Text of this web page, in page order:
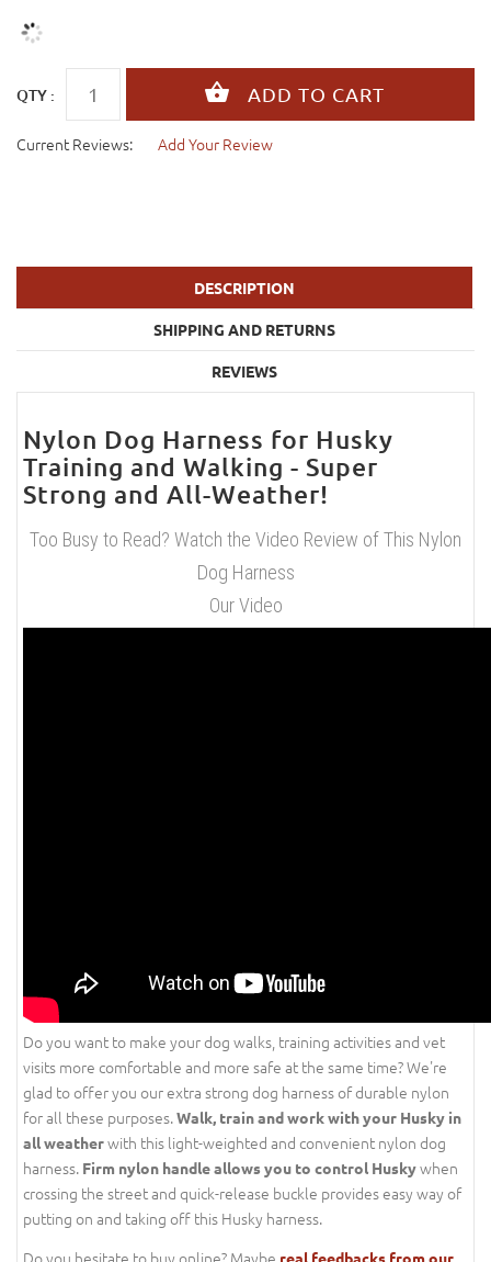
QTY :
Current Reviews: Add Your Review
DESCRIPTION
SHIPPING AND RETURNS
REVIEWS
Nylon Dog Harness for Husky
Training and Walking - Super
Strong and All-Weather!
Too Busy to Read? Watch the Video Review of This Nylon
Dog Harness
Our Video
Do you want to make your dog walks, training activities and vet
visits more comfortable and more safe at the same time? We're
glad to offer you our extra strong dog harness of durable nylon
for all these purposes.Walk, train and work with your Husky in
all weatherwith this light-weighted and convenient nylon dog
harness. Firm nylon handle allows you to control Huskywhen
crossing the street and quick-release buckle provides easy way of
putting on and taking off this Husky harness.
real feedbacks from our